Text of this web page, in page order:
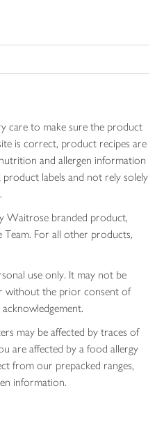
care to make sure the product
is correct, product recipes are
and allergen information
labels and not rely solely
Waitrose branded product,
For all other products,
use only. It may not be
without the prior consent of
may be affected by traces of
are affected by a food allergy
from our prepacked ranges,
information.